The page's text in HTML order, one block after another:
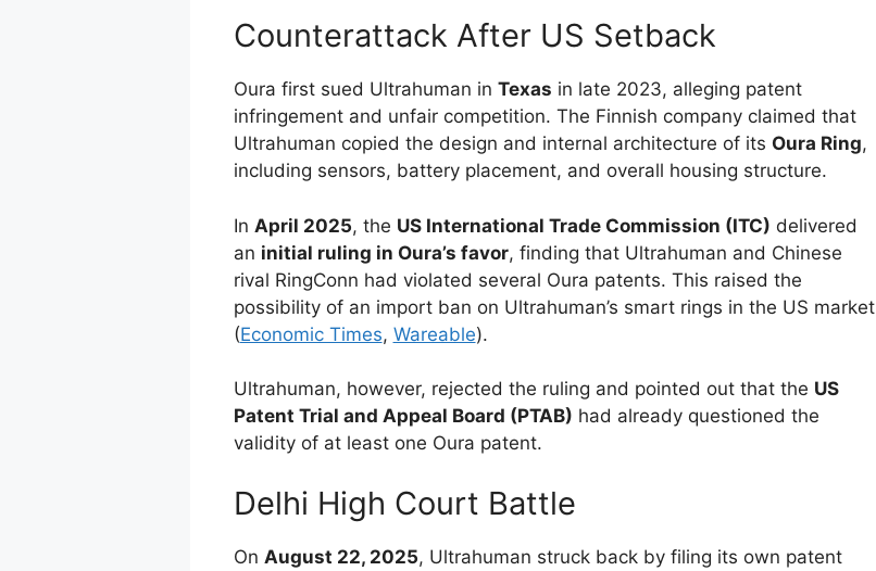
Counterattack After US Setback
Oura first sued Ultrahuman in Texas in late 2023, alleging patent
infringement and unfair competition. The Finnish company claimed that
Ultrahuman copied the design and internal architecture of its Oura Ring,
including sensors, battery placement, and overall housing structure.
In April 2025, the US International Trade Commission (ITC) delivered
an initial ruling in Oura’s favor, finding that Ultrahuman and Chinese
rival RingConn had violated several Oura patents. This raised the
possibility of an import ban on Ultrahuman’s smart rings in the US market
(Economic Times, Wareable).
Ultrahuman, however, rejected the ruling and pointed out that the US
Patent Trial and Appeal Board (PTAB) had already questioned the
validity of at least one Oura patent.
Delhi High Court Battle
On August 22, 2025, Ultrahuman struck back by filing its own patent